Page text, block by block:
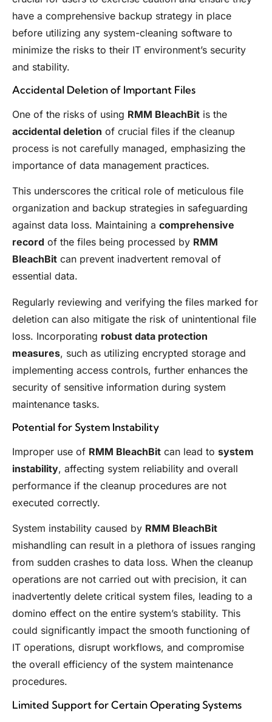
have a comprehensive backup strategy in place
before utilizing any system-cleaning software to
minimize the risks to their IT environment’s security
and stability.
Accidental Deletion of Important Files
One of the risks of using RMM BleachBit is the
accidental deletion of crucial files if the cleanup
process is not carefully managed, emphasizing the
importance of data management practices.
This underscores the critical role of meticulous file
organization and backup strategies in safeguarding
against data loss. Maintaining a comprehensive
record of the files being processed by RMM
BleachBit can prevent inadvertent removal of
essential data.
Regularly reviewing and verifying the files marked for
deletion can also mitigate the risk of unintentional file
loss. Incorporating robust data protection
measures, such as utilizing encrypted storage and
implementing access controls, further enhances the
security of sensitive information during system
maintenance tasks.
Potential for System Instability
Improper use of RMM BleachBit can lead to system
instability, affecting system reliability and overall
performance if the cleanup procedures are not
executed correctly.
System instability caused by RMM BleachBit
mishandling can result in a plethora of issues ranging
from sudden crashes to data loss. When the cleanup
operations are not carried out with precision, it can
inadvertently delete critical system files, leading to a
domino effect on the entire system’s stability. This
could significantly impact the smooth functioning of
IT operations, disrupt workflows, and compromise
the overall efficiency of the system maintenance
procedures.
Limited Support for Certain Operating Systems